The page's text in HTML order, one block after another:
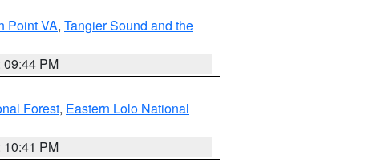
Point VA, Tangier Sound and the
09:44 PM
Forest, Eastern Lolo National
10:41 PM